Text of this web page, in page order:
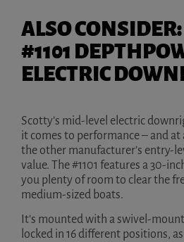
ALSO
#1101
ELECTRIC
Scotty’s mid-level electric
it comes to performance – and
the other manufacturer’s entry-
value. The #1101 features a 30-
you plenty of room to clear the
medium-sized boats.
It’s mounted with a swivel-
locked in 16 different positions,